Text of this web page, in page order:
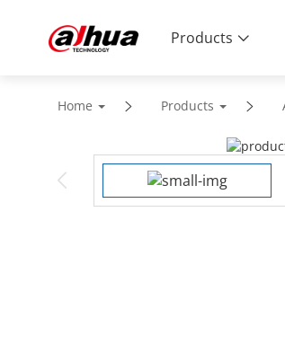
Products
Home Products